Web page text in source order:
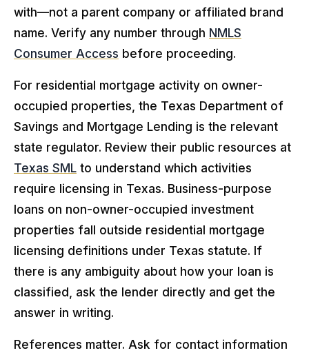
with—not a parent company or affiliated brand
name. Verify any number through NMLS
Consumer Access before proceeding.
For residential mortgage activity on owner-
occupied properties, the Texas Department of
Savings and Mortgage Lending is the relevant
state regulator. Review their public resources at
Texas SML to understand which activities
require licensing in Texas. Business-purpose
loans on non-owner-occupied investment
properties fall outside residential mortgage
licensing definitions under Texas statute. If
there is any ambiguity about how your loan is
classified, ask the lender directly and get the
answer in writing.
References matter. Ask for contact information